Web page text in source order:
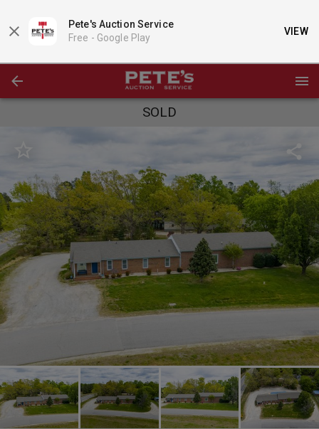
Pete's Auction Service
Free - Google Play
VIEW
SOLD